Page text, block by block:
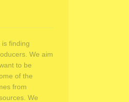
finding
We aim
to be
of the
from
We